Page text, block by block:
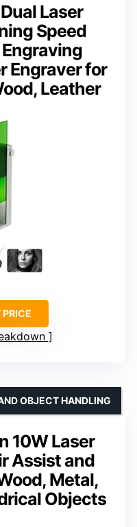
Laser
Speed
Engraver for
Leather
10W Laser
Assist and
Metal,
Objects
OBJECT HANDLING